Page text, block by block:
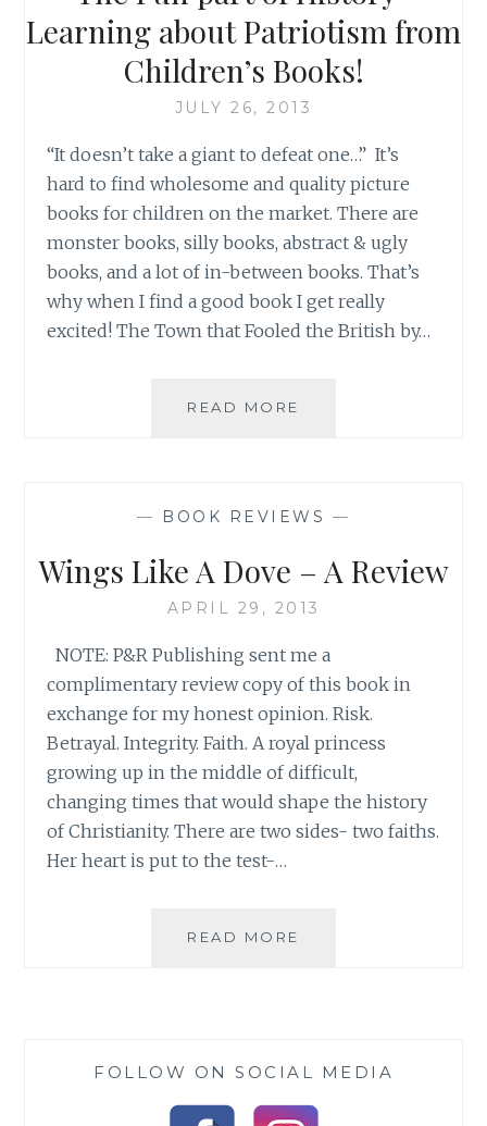
Learning about Patriotism from
Children’s Books!
JULY 26, 2013
“It doesn’t take a giant to defeat one…” It’s
hard to find wholesome and quality picture
books for children on the market. There are
monster books, silly books, abstract & ugly
books, and a lot of in-between books. That’s
why when I find a good book I get really
excited! The Town that Fooled the British by…
READ MORE
LEARNING
PATRIOTISM
— BOOK REVIEWS —
Wings Like A Dove – A Review
APRIL 29, 2013
NOTE: P&R Publishing sent me a
complimentary review copy of this book in
exchange for my honest opinion. Risk.
Betrayal. Integrity. Faith. A royal princess
growing up in the middle of difficult,
changing times that would shape the history
of Christianity. There are two sides- two faiths.
Her heart is put to the test-…
READ MORE
REVIEW
FOLLOW ON SOCIAL MEDIA